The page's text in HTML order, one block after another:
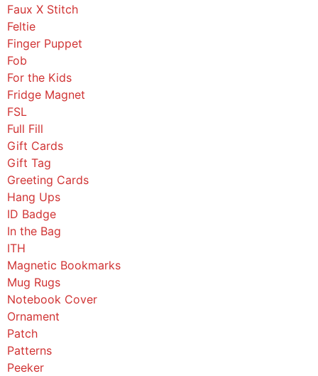
Faux X Stitch
Feltie
Finger Puppet
Fob
For the Kids
Fridge Magnet
FSL
Full Fill
Gift Cards
Gift Tag
Greeting Cards
Hang Ups
ID Badge
In the Bag
ITH
Magnetic Bookmarks
Mug Rugs
Notebook Cover
Ornament
Patch
Patterns
Peeker